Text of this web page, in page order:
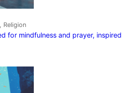
Religion
for mindfulness and prayer, inspired